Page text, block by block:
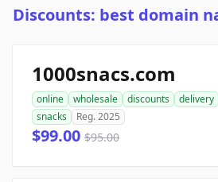
Discounts: best domain
1000snacs.com
online wholesale discounts delivery
snacks
Reg. 2025
$99.00 $95.00